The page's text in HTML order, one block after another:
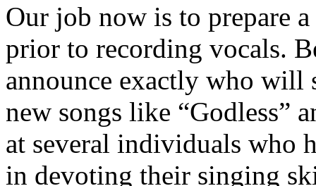
Our job now is to prepare
prior to recording vocals.
announce exactly who will
new songs like “Godless”
at several individuals who
in devoting their singing